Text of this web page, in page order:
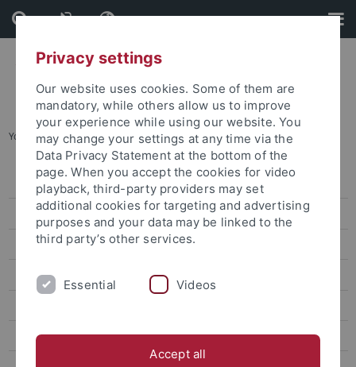
Skip
to
content
Skip
to
footer
You are here: Startseite ... Keng Kim-Yung
Lin Wei-Yu
Chen Chung-Hsuan
Lin Wan-Jou
Chen Peggy
Lin Chia-Yi
Privacy settings
Our website uses cookies. Some of them are
mandatory, while others allow us to improve
your experience while using our website. You
may change your settings at any time via the
Data Privacy Statement at the bottom of the
page. When you accept the cookies for video
playback, third-party providers may set
additional cookies for targeting and advertising
purposes and your data may be linked to the
third party’s other services.
Essential Videos
Accept all